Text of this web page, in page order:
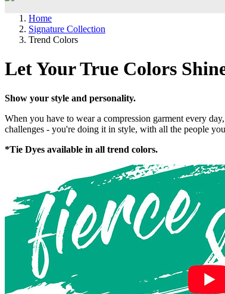
Home
Signature Collection
Trend Colors
Let Your True Colors
Show your style and personality.
When you have to wear a compression garment every
challenges - you're doing it in style, with all the people
*Tie Dyes available in all trend colors.